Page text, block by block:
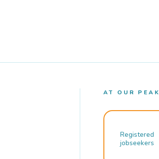
AT OUR PEAK
Registered
jobseekers